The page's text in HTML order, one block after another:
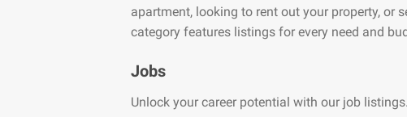
apartment, looking to rent out your property, or
category features listings for every need and
Jobs
Unlock your career potential with our job